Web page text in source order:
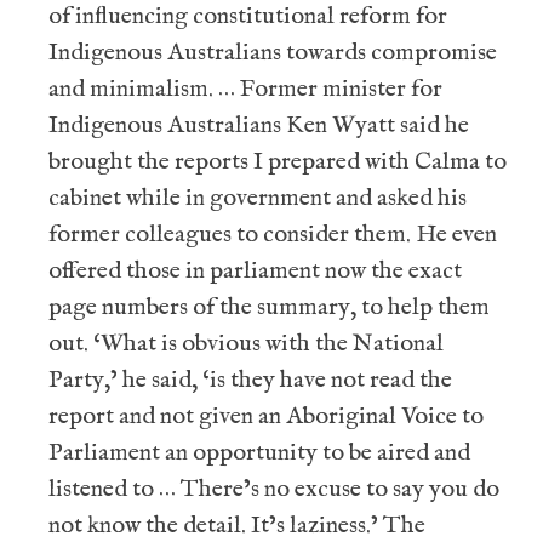
of influencing constitutional reform for
Indigenous Australians towards compromise
and minimalism. … Former minister for
Indigenous Australians Ken Wyatt said he
brought the reports I prepared with Calma to
cabinet while in government and asked his
former colleagues to consider them. He even
offered those in parliament now the exact
page numbers of the summary, to help them
out. ‘What is obvious with the National
Party,’ he said, ‘is they have not read the
report and not given an Aboriginal Voice to
Parliament an opportunity to be aired and
listened to … There’s no excuse to say you do
not know the detail. It’s laziness.’ The